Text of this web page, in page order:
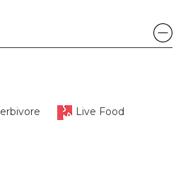
Live Food